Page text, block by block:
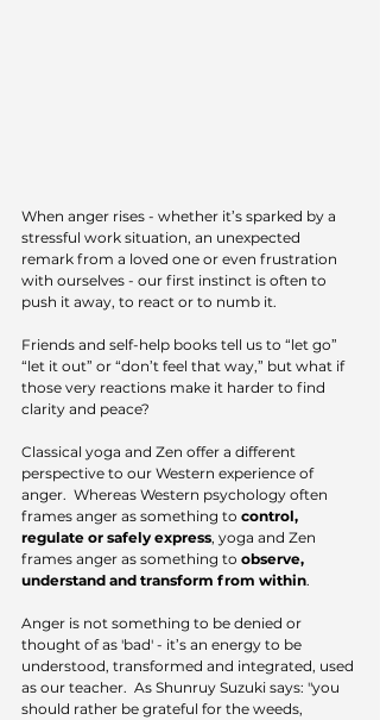
When anger rises - whether it’s sparked by a
stressful work situation, an unexpected
remark from a loved one or even frustration
with ourselves - our first instinct is often to
push it away, to react or to numb it.
Friends and self-help books tell us to “let go”
“let it out” or “don’t feel that way,” but what if
those very reactions make it harder to find
clarity and peace?
Classical yoga and Zen offer a different
perspective to our Western experience of
anger.  Whereas Western psychology often
frames anger as something to control,
regulate or safely express, yoga and Zen
frames anger as something to observe,
understand and transform from within.
Anger is not something to be denied or
thought of as 'bad' - it’s an energy to be
understood, transformed and integrated, used
as our teacher.  As Shunruy Suzuki says: "you
should rather be grateful for the weeds,